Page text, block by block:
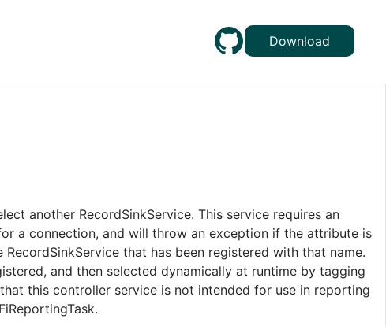
Download
another RecordSinkService. This service requires an
a connection, and will throw an exception if the attribute is
that has been registered with that name.
and then selected dynamically at runtime by tagging
this controller service is not intended for use in reporting